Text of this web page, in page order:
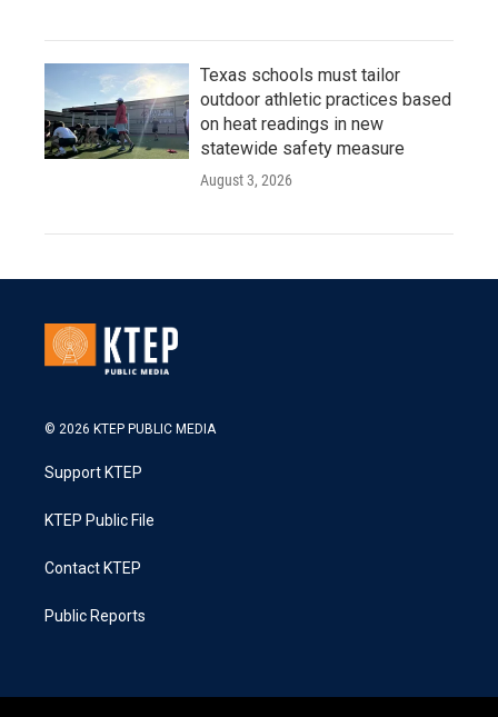
Texas schools must tailor
outdoor athletic practices based
on heat readings in new
statewide safety measure
August 3, 2026
© 2026 KTEP PUBLIC MEDIA
Support KTEP
KTEP Public File
Contact KTEP
Public Reports